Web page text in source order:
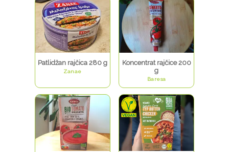
Patlidžan rajčica 280 g
Zanae
Koncentrat rajčice 200
g
Baresa